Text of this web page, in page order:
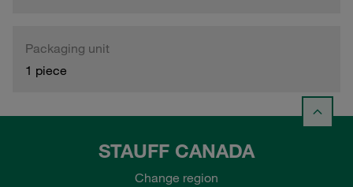
Packaging unit
1 piece
STAUFF CANADA
Change region